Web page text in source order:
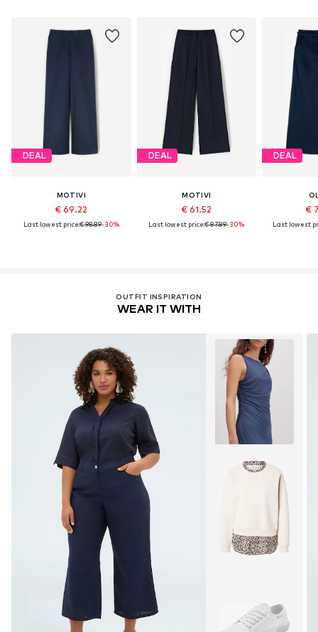
DEAL
MOTIVI
€ 69.22
Last lowest price:€ 98.89-30%
DEAL
MOTIVI
€ 61.52
Last lowest price:€ 87.89-30%
DEAL
€
Last lowest
OUTFIT INSPIRATION
WEAR IT WITH